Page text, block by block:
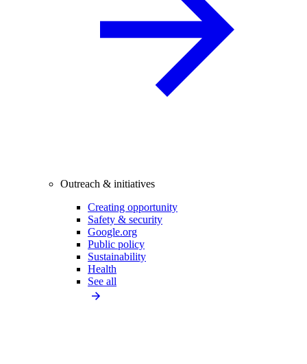
Outreach & initiatives
Creating opportunity
Safety & security
Google.org
Public policy
Sustainability
Health
See all